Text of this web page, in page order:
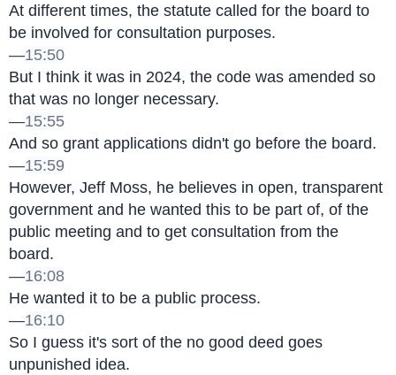
At different times, the statute called for the board to
be involved for consultation purposes.
—15:50
But I think it was in 2024, the code was amended so
that was no longer necessary.
—15:55
And so grant applications didn't go before the board.
—15:59
However, Jeff Moss, he believes in open, transparent
government and he wanted this to be part of, of the
public meeting and to get consultation from the
board.
—16:08
He wanted it to be a public process.
—16:10
So I guess it's sort of the no good deed goes
unpunished idea.